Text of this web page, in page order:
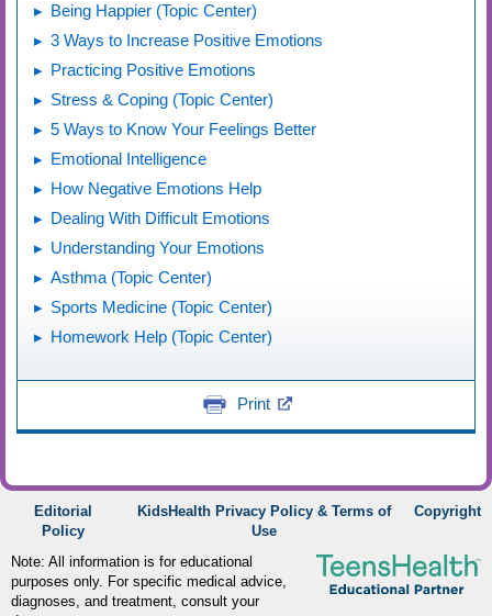
Being Happier (Topic Center)
3 Ways to Increase Positive Emotions
Practicing Positive Emotions
Stress & Coping (Topic Center)
5 Ways to Know Your Feelings Better
Emotional Intelligence
How Negative Emotions Help
Dealing With Difficult Emotions
Understanding Your Emotions
Asthma (Topic Center)
Sports Medicine (Topic Center)
Homework Help (Topic Center)
Print
Editorial
Policy
KidsHealth Privacy Policy & Terms of
Use
Copyright
Note: All information is for educational
purposes only. For specific medical advice,
diagnoses, and treatment, consult your